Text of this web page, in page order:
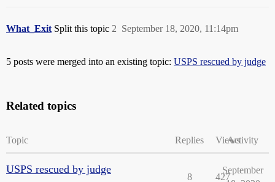
What_Exit Split this topic September 18, 2020, 11:14pm
2
5 posts were merged into an existing topic: USPS rescued by judge
Related topics
Topic Replies ViewsActivity
USPS rescued by judge
8 427
September